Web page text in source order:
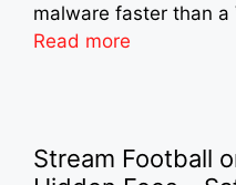
malware faster than
Read more
Stream Football